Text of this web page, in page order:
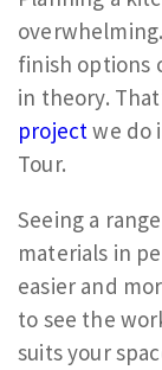
finish options
in theory.
projectwe do
Tour.
Seeing a
materials in
easier and
to see the
suits your